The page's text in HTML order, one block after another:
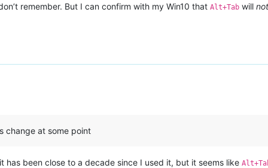
remember. But I can confirm with my Win10 that Alt+Tab will not
change at some point
has been close to a decade since I used it, but it seems like